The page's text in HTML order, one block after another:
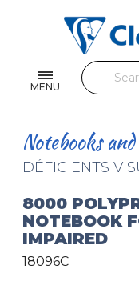
MENU
Single and double
Fine arts
Handicraft
Pencil cases &
FIND OUR
Notebooks
DÉFICIENTS
8000
NOTEBOOK
IMPAIRED
18096C